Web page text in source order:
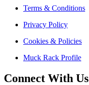
Terms & Conditions
Privacy Policy
Cookies & Policies
Muck Rack Profile
Connect With Us